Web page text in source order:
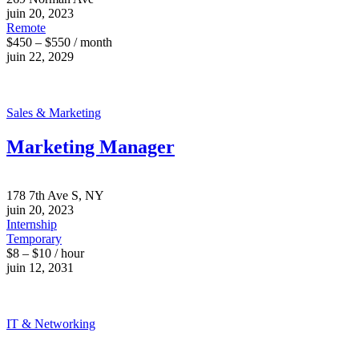
juin 20, 2023
Remote
$450 – $550 / month
juin 22, 2029
Sales & Marketing
Marketing Manager
178 7th Ave S, NY
juin 20, 2023
Internship
Temporary
$8 – $10 / hour
juin 12, 2031
IT & Networking